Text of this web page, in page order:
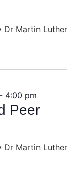
Dr Martin Luther
Peer
- 4:00 pm
Dr Martin Luther